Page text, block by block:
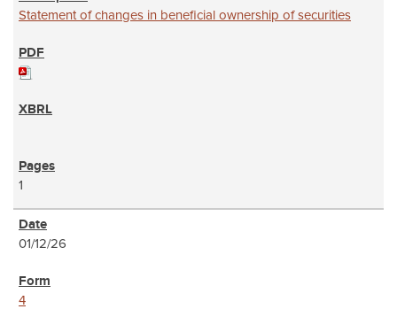
Statement of changes in beneficial ownership of securities
1
01/12/26
4